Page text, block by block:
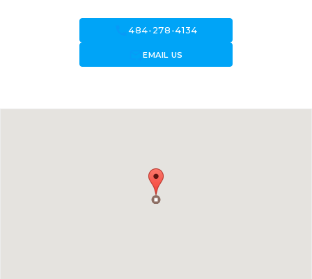
call484-278-4134
forward_to_inboxEMAIL US